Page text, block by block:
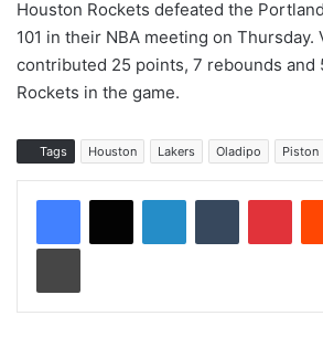
Houston Rockets defeated the
101 in their NBA meeting on Thursday.
contributed 25 points, 7 rebounds and
Rockets in the game.
Tags Houston Lakers Oladipo Piston